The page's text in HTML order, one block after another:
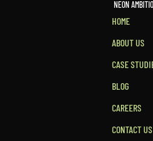
NEON
HOME
ABOUT US
CASE
BLOG
CAREERS
CONTACT US